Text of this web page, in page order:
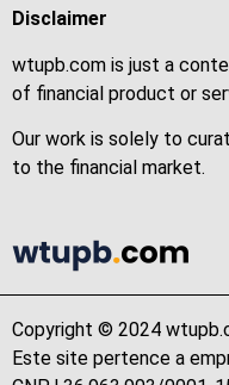
Disclaimer
wtupb.com is just a
of financial product or
Our work is solely to
to the financial market.
Copyright © 2024
Este site pertence a